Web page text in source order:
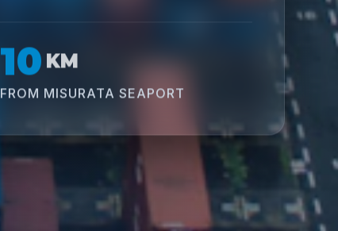
10 KM
FROM MISURATA SEAPORT